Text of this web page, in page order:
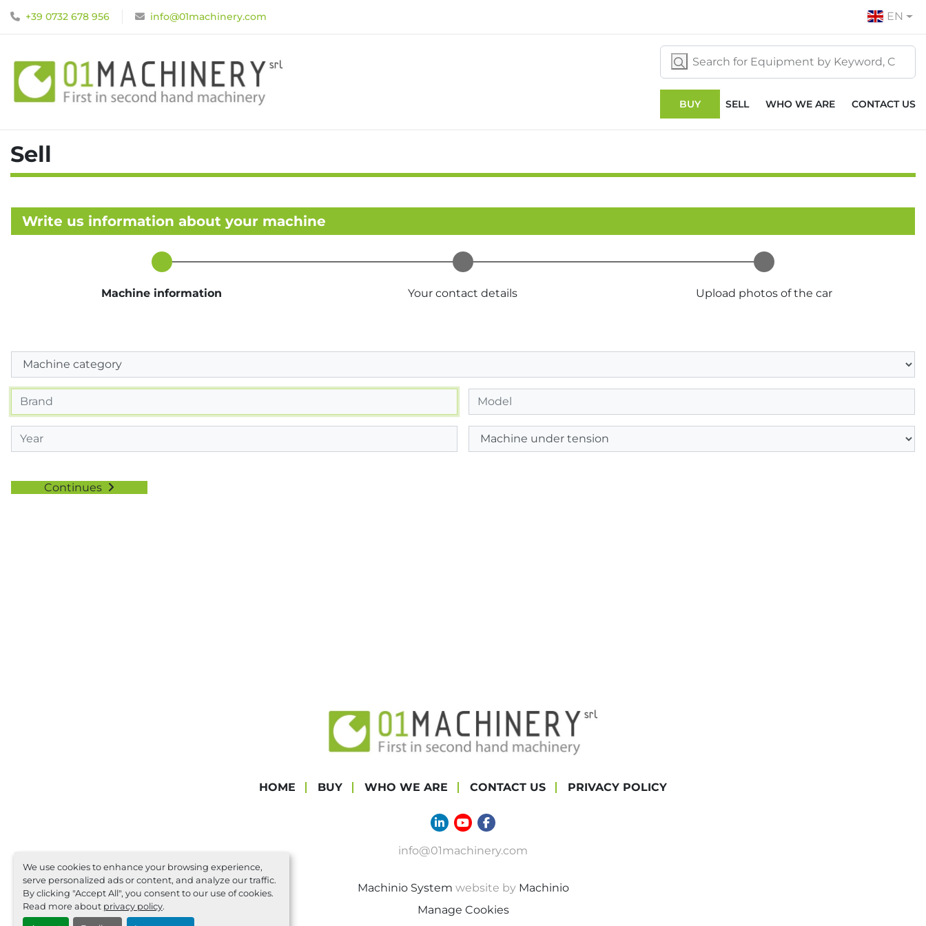
We use cookies to enhance your browsing experience,
serve personalized ads or content, and analyze our traffic.
By clicking "Accept All", you consent to our use of cookies.
Read more about privacy policy.
+39 0732 678 956 info@01machinery.com EN
BUY SELL WHO WE ARE CONTACT US
Sell
Write us information about your machine
Machine information Your contact details Upload photos of the car
Continues
HOME BUY WHO WE ARE CONTACT US PRIVACY POLICY
linkedinyoutubefacebook
info@01machinery.com
Machinio System website by Machinio
Manage Cookies